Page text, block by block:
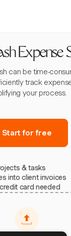
Expense
can be time-
track
your process.
Start for free
& tasks
into client invoices
card needed